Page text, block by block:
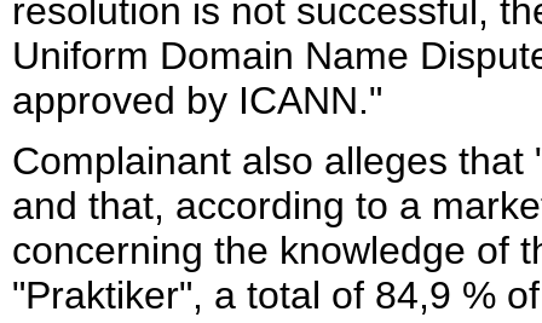
resolution is not successful,
Uniform Domain Name
approved by ICANN."
Complainant also alleges
and that, according to a
concerning the knowledge of
"Praktiker", a total of 84,9 %